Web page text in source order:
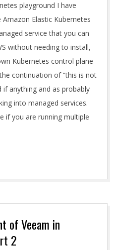
playground I have
Elastic Kubernetes
service that you can
without needing to install,
Kubernetes control plane
continuation of “this is not
if anything and as probably
into managed services.
if you are running multiple
of Veeam in
2